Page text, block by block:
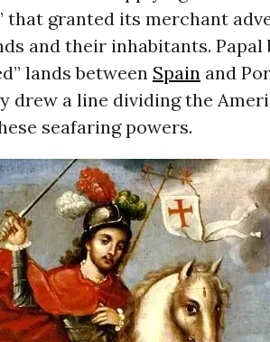
that granted its merchant
and their inhabitants.
lands between Spainand
drew a line dividing the
seafaring powers.